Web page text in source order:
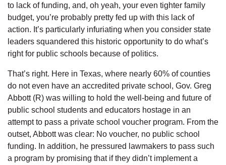
to lack of funding, and, oh yeah, your even tighter family
budget, you’re probably pretty fed up with this lack of
action. It’s particularly infuriating when you consider state
leaders squandered this historic opportunity to do what’s
right for public schools because of politics.
That’s right. Here in Texas, where nearly 60% of counties
do not even have an accredited private school, Gov. Greg
Abbott (R) was willing to hold the well-being and future of
public school students and educators hostage in an
attempt to pass a private school voucher program. From the
outset, Abbott was clear: No voucher, no public school
funding. In addition, he pressured lawmakers to pass such
a program by promising that if they didn’t implement a